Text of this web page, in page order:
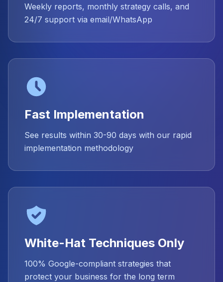
Weekly reports, monthly strategy calls, and
24/7 support via email/WhatsApp
Fast Implementation
See results within 30-90 days with our rapid
implementation methodology
White-Hat Techniques Only
100% Google-compliant strategies that
protect your business for the long term